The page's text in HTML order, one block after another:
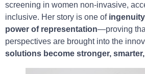
screening in women non-invasive,
inclusive. Her story is one of
power of representation—proving
perspectives are brought into the
solutions become stronger,